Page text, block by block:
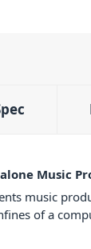
Music
music
of a